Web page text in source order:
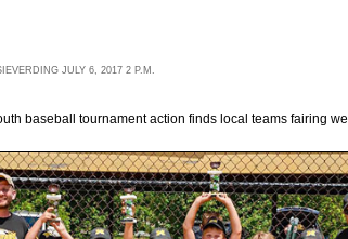
JULY 6, 2017 2 P.M.
baseball tournament action finds local teams fairing well